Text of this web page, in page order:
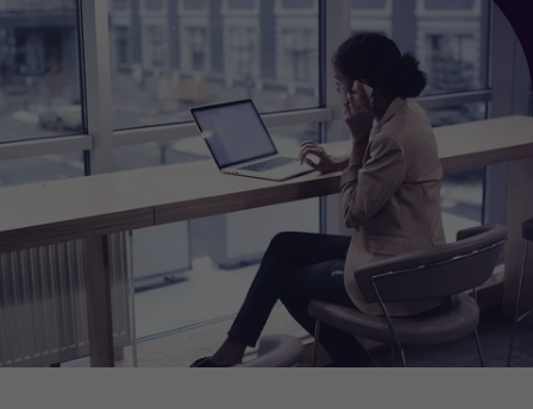
Business services
Business planning & strategy
Private business company secretarial services